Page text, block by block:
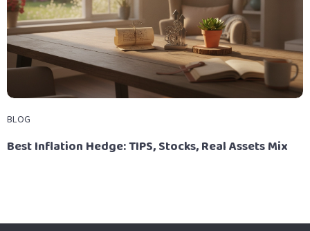
BLOG
Best Inflation Hedge: TIPS, Stocks, Real Assets Mix